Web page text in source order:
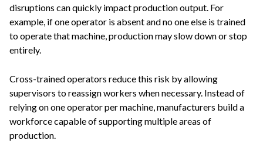
disruptions can quickly impact production output. For
example, if one operator is absent and no one else is trained
to operate that machine, production may slow down or stop
entirely.
Cross-trained operators reduce this risk by allowing
supervisors to reassign workers when necessary. Instead of
relying on one operator per machine, manufacturers build a
workforce capable of supporting multiple areas of
production.